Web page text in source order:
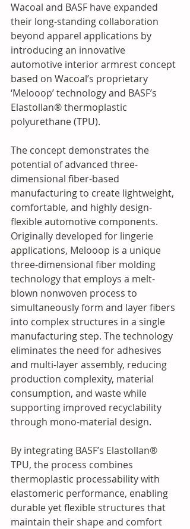
Wacoal and BASF have expanded
their long-standing collaboration
beyond apparel applications by
introducing an innovative
automotive interior armrest concept
based on Wacoal’s proprietary
‘Melooop’ technology and BASF’s
Elastollan® thermoplastic
polyurethane (TPU).
The concept demonstrates the
potential of advanced three-
dimensional fiber-based
manufacturing to create lightweight,
comfortable, and highly design-
flexible automotive components.
Originally developed for lingerie
applications, Melooop is a unique
three-dimensional fiber molding
technology that employs a melt-
blown nonwoven process to
simultaneously form and layer fibers
into complex structures in a single
manufacturing step. The technology
eliminates the need for adhesives
and multi-layer assembly, reducing
production complexity, material
consumption, and waste while
supporting improved recyclability
through mono-material design.
By integrating BASF’s Elastollan®
TPU, the process combines
thermoplastic processability with
elastomeric performance, enabling
durable yet flexible structures that
maintain their shape and comfort